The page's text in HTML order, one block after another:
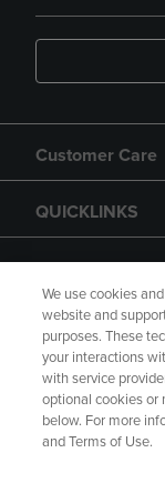
Customer Care
QUICKLINKS
GIFT CARD
Copyright
Terms of Use
We use cookies
website and
purposes. These
your interactions
with service
optional cookies or
below. For more
and Terms of Use.